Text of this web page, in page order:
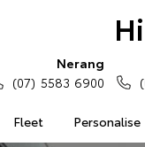
Fleet Personalise
Nerang
(07) 5583 6900